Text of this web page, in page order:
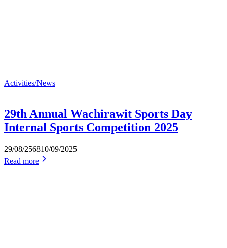
Activities/News
29th Annual Wachirawit Sports Day
Internal Sports Competition 2025
29/08/256810/09/2025
Read more